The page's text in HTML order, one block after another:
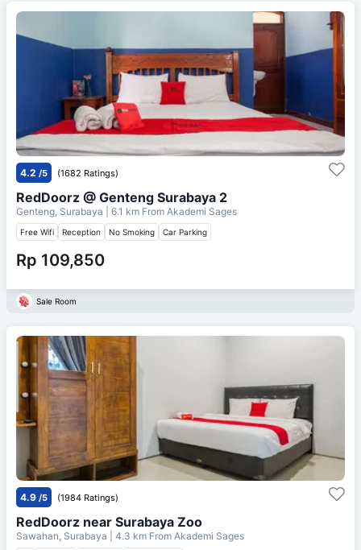
4.2 /5 (1682 Ratings)
RedDoorz @ Genteng Surabaya 2
Genteng, Surabaya | 6.1 km From Akademi Sages
Free Wifi Reception No Smoking Car Parking
Rp 109,850
Sale Room
4.9 /5 (1984 Ratings)
RedDoorz near Surabaya Zoo
Sawahan, Surabaya | 4.3 km From Akademi Sages